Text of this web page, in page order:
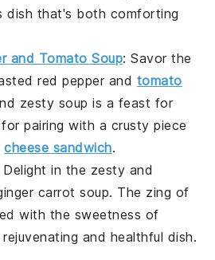
dish that's both comforting
and Tomato Soup: Savor the
red pepperand tomato
zesty soup is a feast for
pairing with a crusty piece
cheese sandwich.
Delight in the zesty and
carrot soup. The zing of
with the sweetness of
and healthful dish.